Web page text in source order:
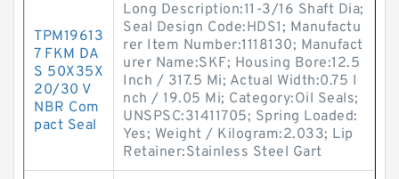
TPM19613
7 FKM DA
S 50X35X
20/30 V
NBR Com
pact Seal
Long Description:11-3/16 Shaft Dia;
Seal Design Code:HDS1; Manufactu
rer Item Number:1118130; Manufact
urer Name:SKF; Housing Bore:12.5
Inch / 317.5 Mi; Actual Width:0.75 I
nch / 19.05 Mi; Category:Oil Seals;
UNSPSC:31411705; Spring Loaded:
Yes; Weight / Kilogram:2.033; Lip
Retainer:Stainless Steel Gart